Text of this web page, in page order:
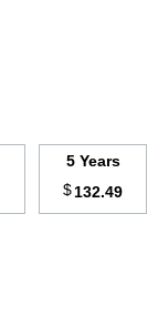
5 Years
$132.49